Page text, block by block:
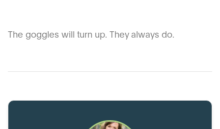
The goggles will turn up. They always do.